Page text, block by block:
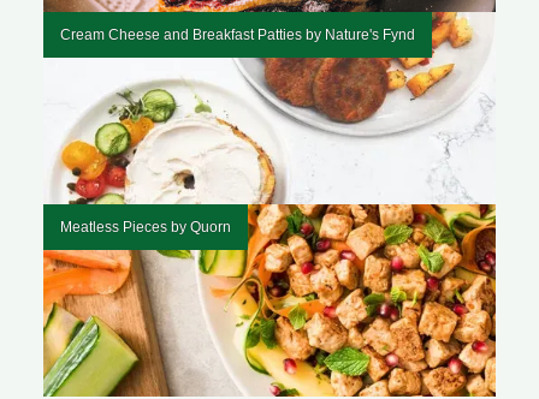
Cream Cheese and Breakfast Patties by Nature's Fynd
Meatless Pieces by Quorn